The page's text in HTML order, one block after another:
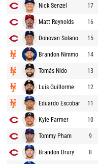
Nick Senzel 17
Matt Reynolds 16
Donovan Solano 15
Brandon Nimmo 14
Tomás Nido 13
Luis Guillorme 12
Eduardo Escobar 11
Kyle Farmer 10
Tommy Pham 9
Brandon Drury 8